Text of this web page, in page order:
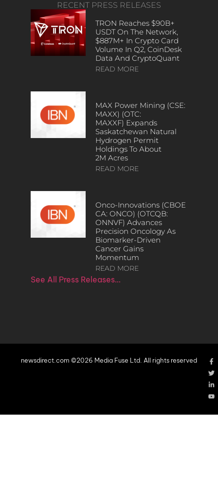
RECENT PRESS RELEASES
TRON Reaches $90B+
USDT On The Network,
$887M+ In Crypto Card
Volume In Q2, CoinDesk
Data And CryptoQuant
READ MORE
MAX Power Mining (CSE:
MAXX) (OTC:
MAXXF) Expands
Saskatchewan Natural
Hydrogen Permit
Holdings To About
2M Acres
READ MORE
Onco-Innovations (CBOE
CA: ONCO) (OTCQB:
ONNVF) Advances
Precision Oncology As
Biomarker-Driven
Cancer Gains
Momentum
READ MORE
See All Press Releases…
newsdirect.com ©2026 Media Fuse Ltd. All rights reserved